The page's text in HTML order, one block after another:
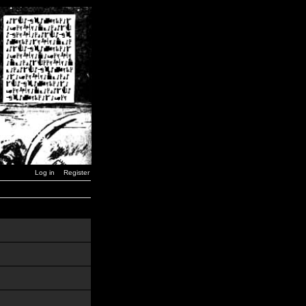
Log in Register